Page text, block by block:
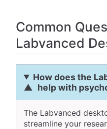
Common
Labvanced
How does the
help with
The Labvanced
streamline your